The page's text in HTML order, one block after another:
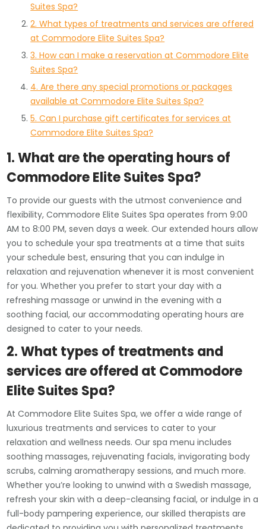
Suites Spa?
2. What types of treatments and services are offered
at Commodore Elite Suites Spa?
3. How can I make a reservation at Commodore Elite
Suites Spa?
4. Are there any special promotions or packages
available at Commodore Elite Suites Spa?
5. Can I purchase gift certificates for services at
Commodore Elite Suites Spa?
1. What are the operating hours of
Commodore Elite Suites Spa?
To provide our guests with the utmost convenience and
flexibility, Commodore Elite Suites Spa operates from 9:00
AM to 8:00 PM, seven days a week. Our extended hours allow
you to schedule your spa treatments at a time that suits
your schedule best, ensuring that you can indulge in
relaxation and rejuvenation whenever it is most convenient
for you. Whether you prefer to start your day with a
refreshing massage or unwind in the evening with a
soothing facial, our accommodating operating hours are
designed to cater to your needs.
2. What types of treatments and
services are offered at Commodore
Elite Suites Spa?
At Commodore Elite Suites Spa, we offer a wide range of
luxurious treatments and services to cater to your
relaxation and wellness needs. Our spa menu includes
soothing massages, rejuvenating facials, invigorating body
scrubs, calming aromatherapy sessions, and much more.
Whether you’re looking to unwind with a Swedish massage,
refresh your skin with a deep-cleansing facial, or indulge in a
full-body pampering experience, our skilled therapists are